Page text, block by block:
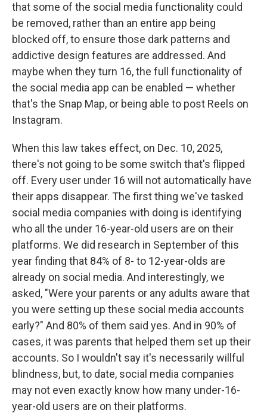
that some of the social media functionality could
be removed, rather than an entire app being
blocked off, to ensure those dark patterns and
addictive design features are addressed. And
maybe when they turn 16, the full functionality of
the social media app can be enabled — whether
that's the Snap Map, or being able to post Reels on
Instagram.
When this law takes effect, on Dec. 10, 2025,
there's not going to be some switch that's flipped
off. Every user under 16 will not automatically have
their apps disappear. The first thing we've tasked
social media companies with doing is identifying
who all the under 16-year-old users are on their
platforms. We did research in September of this
year finding that 84% of 8- to 12-year-olds are
already on social media. And interestingly, we
asked, "Were your parents or any adults aware that
you were setting up these social media accounts
early?" And 80% of them said yes. And in 90% of
cases, it was parents that helped them set up their
accounts. So I wouldn't say it's necessarily willful
blindness, but, to date, social media companies
may not even exactly know how many under-16-
year-old users are on their platforms.